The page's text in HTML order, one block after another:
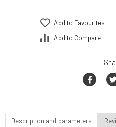
Add to Favourites
Add to Compare
Description and parameters